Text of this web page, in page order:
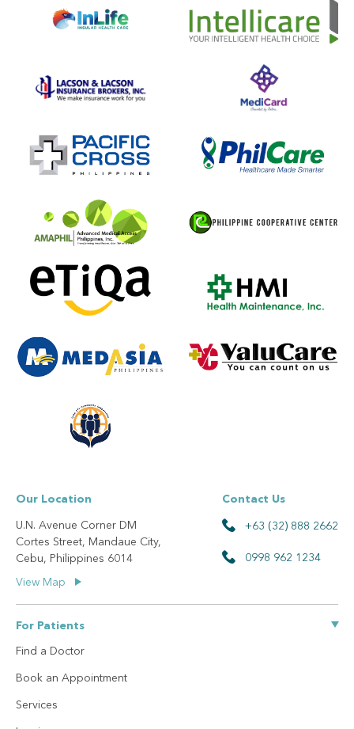
Our Location
U.N. Avenue Corner DM
Cortes Street, Mandaue City,
Cebu, Philippines 6014
View Map
Contact Us
+63 (32) 888 2662
0998 962 1234
For Patients
Find a Doctor
Book an Appointment
Services